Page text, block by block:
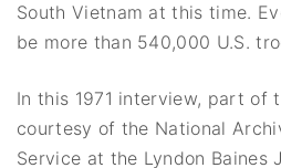
South Vietnam at this time.
be more than 540,000 U.S.
In this 1971 interview, part of
courtesy of the National
Service at the Lyndon Baines